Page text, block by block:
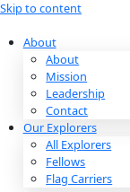
Skip to content
About
About
Mission
Leadership
Contact
Our Explorers
All Explorers